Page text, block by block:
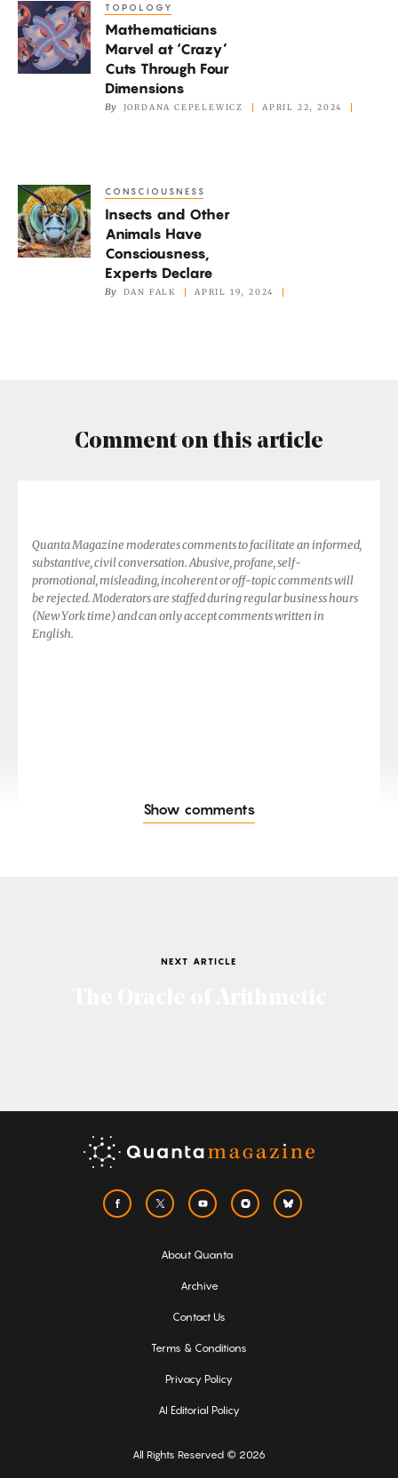
Systems
Mathematicians
Marvel
at
TOPOLOGY
Mathematicians
Marvel at ‘Crazy’
Cuts Through Four
Dimensions
By JORDANA CEPELEWICZ APRIL 22, 2024
Insects
and
Other
CONSCIOUSNESS
Insects and Other
Animals Have
Consciousness,
Experts Declare
By DAN FALK APRIL 19, 2024
Comment on this article
Quanta Magazine moderates comments to facilitate an informed,
substantive, civil conversation. Abusive, profane, self-
promotional, misleading, incoherent or off-topic comments will
be rejected. Moderators are staffed during regular business hours
(New York time) and can only accept comments written in
English.
Show comments
NEXT ARTICLE
About Quanta
Archive
Contact Us
Terms & Conditions
Privacy Policy
AI Editorial Policy
All Rights Reserved © 2026